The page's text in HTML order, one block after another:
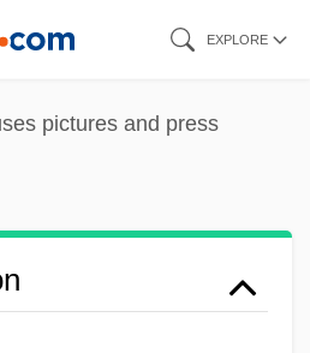
EXPLORE
pictures and press